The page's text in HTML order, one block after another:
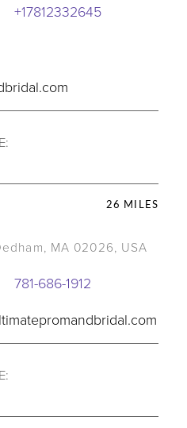
+17812332645
26 MILES
MA 02026, USA
781-686-1912